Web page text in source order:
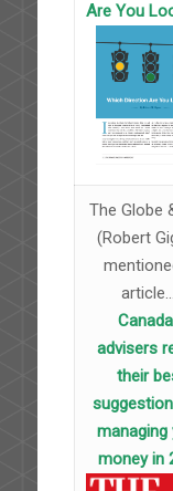
Are You
The Globe
(Robert
advisers
their
managing
money in